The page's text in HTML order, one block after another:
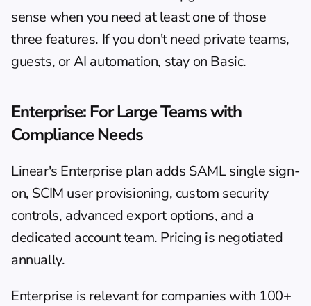
sense when you need at least one of those
three features. If you don't need private teams,
guests, or AI automation, stay on Basic.
Enterprise: For Large Teams with
Compliance Needs
Linear's Enterprise plan adds SAML single sign-
on, SCIM user provisioning, custom security
controls, advanced export options, and a
dedicated account team. Pricing is negotiated
annually.
Enterprise is relevant for companies with 100+